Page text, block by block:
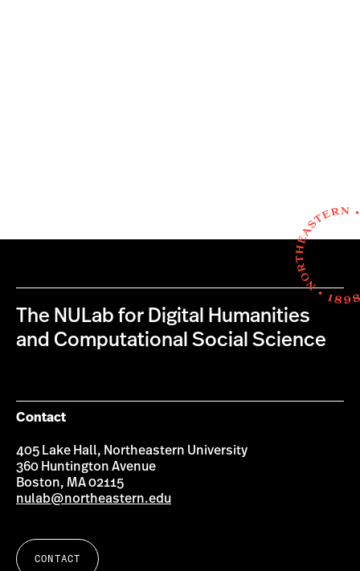
The NULab for Digital Humanities
and Computational Social Science
Contact
405 Lake Hall, Northeastern University
360 Huntington Avenue
Boston, MA 02115
nulab@northeastern.edu
CONTACT